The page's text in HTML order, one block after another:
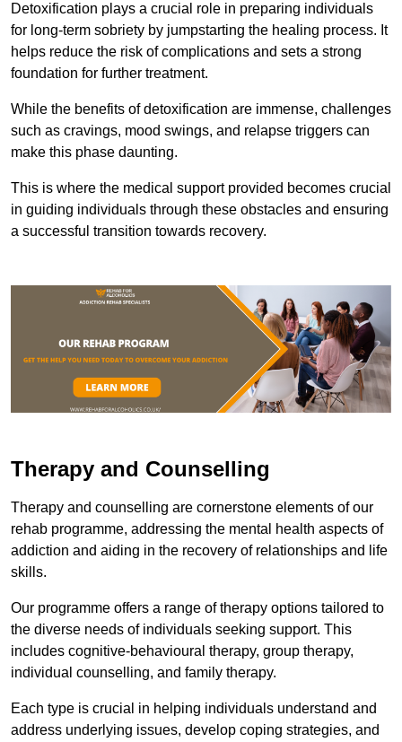
Detoxification plays a crucial role in preparing individuals
for long-term sobriety by jumpstarting the healing process. It
helps reduce the risk of complications and sets a strong
foundation for further treatment.
While the benefits of detoxification are immense, challenges
such as cravings, mood swings, and relapse triggers can
make this phase daunting.
This is where the medical support provided becomes crucial
in guiding individuals through these obstacles and ensuring
a successful transition towards recovery.
Therapy and Counselling
Therapy and counselling are cornerstone elements of our
rehab programme, addressing the mental health aspects of
addiction and aiding in the recovery of relationships and life
skills.
Our programme offers a range of therapy options tailored to
the diverse needs of individuals seeking support. This
includes cognitive-behavioural therapy, group therapy,
individual counselling, and family therapy.
Each type is crucial in helping individuals understand and
address underlying issues, develop coping strategies, and